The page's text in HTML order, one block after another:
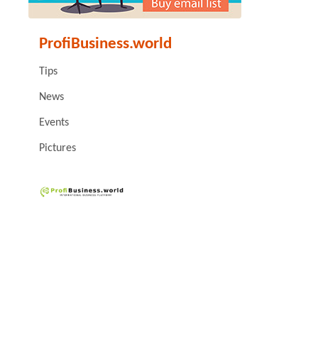
ProfiBusiness.world
Tips
News
Events
Pictures